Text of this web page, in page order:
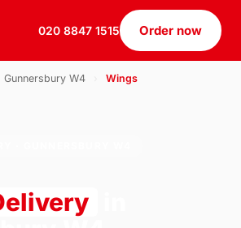
020 8847 1515 Order now
Gunnersbury W4 Wings